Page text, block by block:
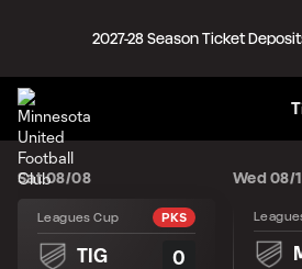
2027-28 Season Ticket
Sat 08/08
Leagues Cup PKS
TIG
0
Wed 08/